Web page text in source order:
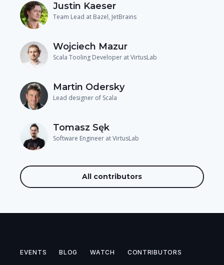
Justin Kaeser
Team Lead at Bazel, JetBrains
Wojciech Mazur
Scala Tooling Developer at VirtusLab
Martin Odersky
Lead designer of Scala
Tomasz Sęk
Software Engineer at VirtusLab
All contributors
EVENTS BLOG WATCH CONTRIBUTORS